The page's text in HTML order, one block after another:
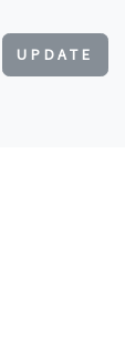
UPDATE